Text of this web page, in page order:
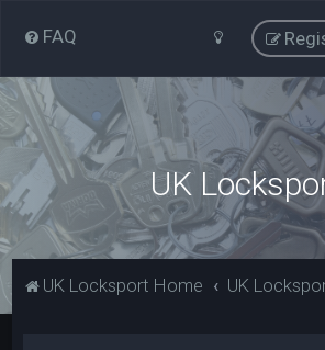
FAQ
UK
UK Locksport Home UK